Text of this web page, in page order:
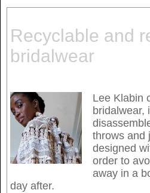
Recyclable and
bridalwear
Lee Klabin
bridalwear,
throws and
designed
order to
away in a
day after.